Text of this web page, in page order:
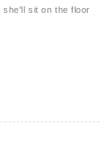
she'll sit on the floor